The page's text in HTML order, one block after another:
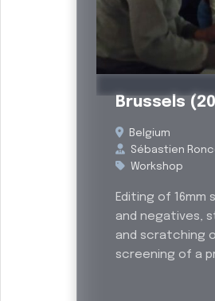
Brussels
Belgium
Sébastien
Workshop
Editing of
and negatives,
and scratching
screening of a